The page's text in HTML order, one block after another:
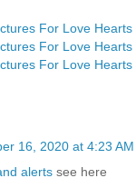
For Love Hearts
For Love Hearts
For Love Hearts
16, 2020 at 4:23 AM
alerts see here